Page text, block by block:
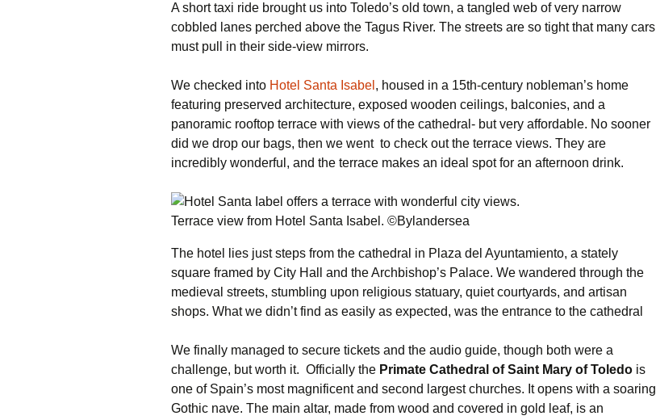
A short taxi ride brought us into Toledo’s old town, a tangled web of very narrow
cobbled lanes perched above the Tagus River. The streets are so tight that many cars
must pull in their side-view mirrors.
We checked into Hotel Santa Isabel , housed in a 15th-century nobleman’s home
featuring preserved architecture, exposed wooden ceilings, balconies, and a
panoramic rooftop terrace with views of the cathedral- but very affordable. No sooner
did we drop our bags, then we went to check out the terrace views. They are
incredibly wonderful, and the terrace makes an ideal spot for an afternoon drink.
Terrace view from Hotel Santa Isabel. ©Bylandersea
The hotel lies just steps from the cathedral in Plaza del Ayuntamiento, a stately
square framed by City Hall and the Archbishop’s Palace. We wandered through the
medieval streets, stumbling upon religious statuary, quiet courtyards, and artisan
shops. What we didn’t find as easily as expected, was the entrance to the cathedral
We finally managed to secure tickets and the audio guide, though both were a
challenge, but worth it. Officially the Primate Cathedral of Saint Mary of Toledo is
one of Spain’s most magnificent and second largest churches. It opens with a soaring
Gothic nave. The main altar, made from wood and covered in gold leaf, is an